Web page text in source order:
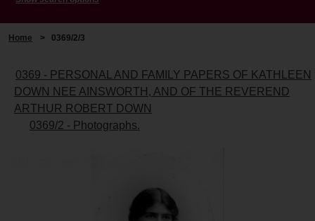
Home > 0369/2/3
0369 - PERSONAL AND FAMILY PAPERS OF KATHLEEN
DOWN NEE AINSWORTH, AND OF THE REVEREND
ARTHUR ROBERT DOWN
0369/2 - Photographs.